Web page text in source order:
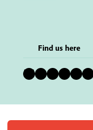
Find us here
Bluesky Instagram Facebook YouTube Pinterest LinkedIn